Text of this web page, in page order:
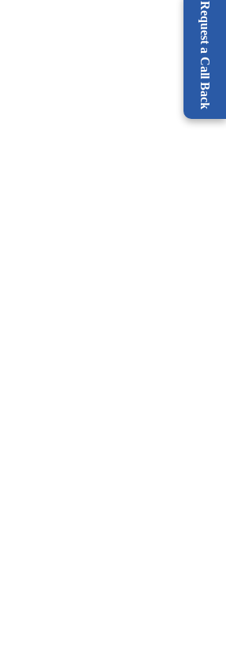
Request a Call Back